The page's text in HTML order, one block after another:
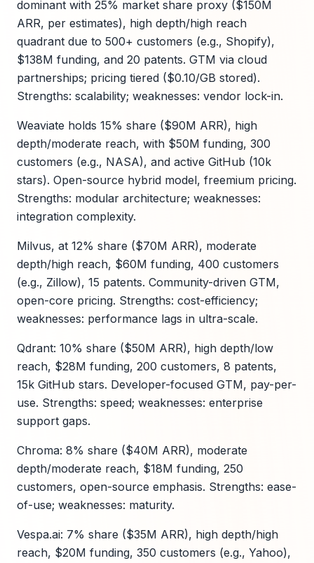
dominant with 25% market share proxy ($150M
ARR, per estimates), high depth/high reach
quadrant due to 500+ customers (e.g., Shopify),
$138M funding, and 20 patents. GTM via cloud
partnerships; pricing tiered ($0.10/GB stored).
Strengths: scalability; weaknesses: vendor lock-in.
Weaviate holds 15% share ($90M ARR), high
depth/moderate reach, with $50M funding, 300
customers (e.g., NASA), and active GitHub (10k
stars). Open-source hybrid model, freemium pricing.
Strengths: modular architecture; weaknesses:
integration complexity.
Milvus, at 12% share ($70M ARR), moderate
depth/high reach, $60M funding, 400 customers
(e.g., Zillow), 15 patents. Community-driven GTM,
open-core pricing. Strengths: cost-efficiency;
weaknesses: performance lags in ultra-scale.
Qdrant: 10% share ($50M ARR), high depth/low
reach, $28M funding, 200 customers, 8 patents,
15k GitHub stars. Developer-focused GTM, pay-per-
use. Strengths: speed; weaknesses: enterprise
support gaps.
Chroma: 8% share ($40M ARR), moderate
depth/moderate reach, $18M funding, 250
customers, open-source emphasis. Strengths: ease-
of-use; weaknesses: maturity.
Vespa.ai: 7% share ($35M ARR), high depth/high
reach, $20M funding, 350 customers (e.g., Yahoo),